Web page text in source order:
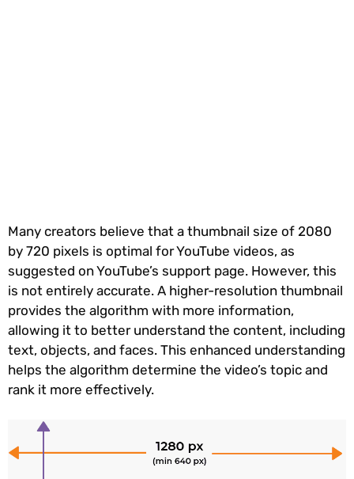
Many creators believe that a thumbnail size of 2080
by 720 pixels is optimal for YouTube videos, as
suggested on YouTube’s support page. However, this
is not entirely accurate. A higher-resolution thumbnail
provides the algorithm with more information,
allowing it to better understand the content, including
text, objects, and faces. This enhanced understanding
helps the algorithm determine the video’s topic and
rank it more effectively.